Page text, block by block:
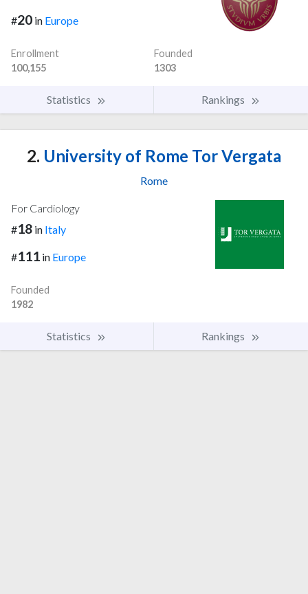
#20 in Europe
Enrollment
100,155
Founded
1303
Statistics Rankings
2. University of Rome Tor Vergata
Rome
For Cardiology
#18 in Italy
#111 in Europe
Founded
1982
Statistics Rankings